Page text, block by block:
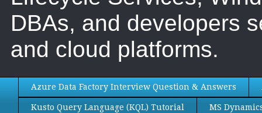
DBAs, and developers
and cloud platforms.
Azure Data Factory Interview Question & Answers
Kusto Query Language (KQL) Tutorial MS